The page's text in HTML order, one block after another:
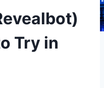
Try in